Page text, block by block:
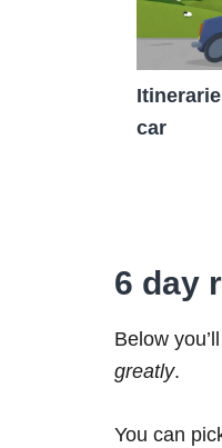
car
6 day
Below
greatly.
You can